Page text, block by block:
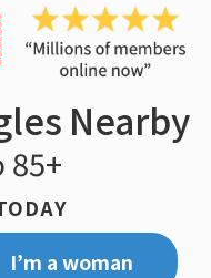
Nearby
85+
I’m a woman